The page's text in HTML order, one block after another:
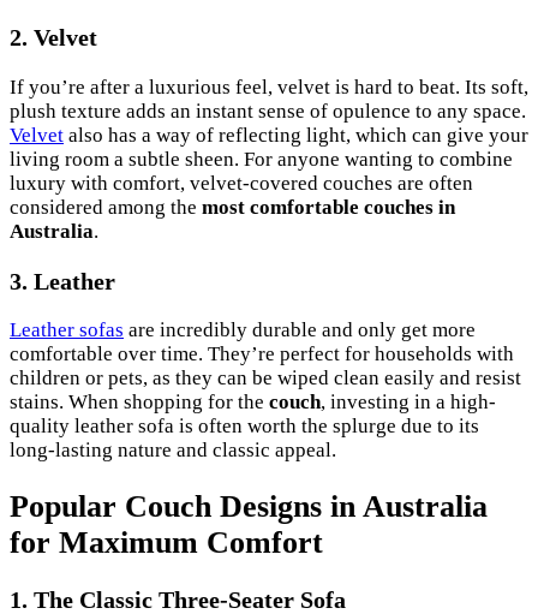
2. Velvet
If you’re after a luxurious feel, velvet is hard to beat. Its soft,
plush texture adds an instant sense of opulence to any space.
Velvet also has a way of reflecting light, which can give your
living room a subtle sheen. For anyone wanting to combine
luxury with comfort, velvet-covered couches are often
considered among the most comfortable couches in
Australia.
3. Leather
Leather sofas are incredibly durable and only get more
comfortable over time. They’re perfect for households with
children or pets, as they can be wiped clean easily and resist
stains. When shopping for the couch, investing in a high-
quality leather sofa is often worth the splurge due to its
long-lasting nature and classic appeal.
Popular Couch Designs in Australia
for Maximum Comfort
1. The Classic Three-Seater Sofa